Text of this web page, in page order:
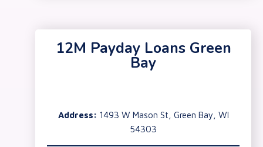
12M Payday Loans Green
Bay
Address: 1493 W Mason St, Green Bay, WI
54303